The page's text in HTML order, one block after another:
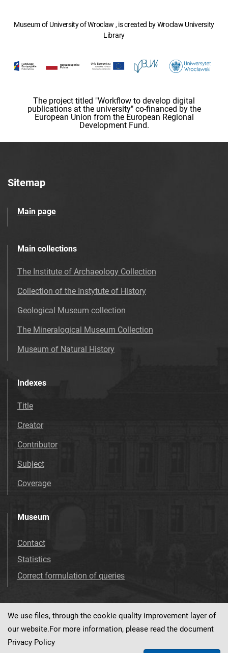
Museum of University of Wroclaw , is created by Wroclaw University
Library
The project titled "Workflow to develop digital
publications at the university" co-financed by the
European Union from the European Regional
Development Fund.
Sitemap
Main page
Main collections
The Institute of Archaeology Collection
Collection of the Instytute of History
Geological Museum collection
The Mineralogical Museum Collection
Museum of Natural History
Indexes
Title
Creator
Contributor
Subject
Coverage
Museum
Contact
Statistics
Correct formulation of queries
Facebook
We use files, through the cookie quality improvement layer of
our website.For more information, please read the document
Privacy Policy